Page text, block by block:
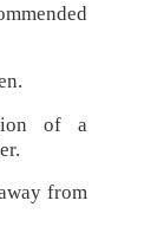
of a
from